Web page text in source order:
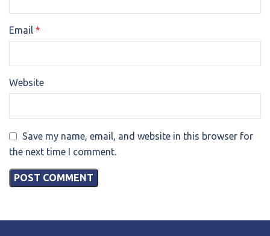
Email *
Website
Save my name, email, and website in this browser for
the next time I comment.